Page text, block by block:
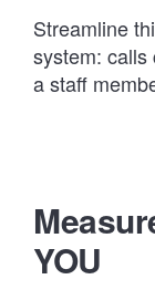
Streamline
system: calls
a staff
YOU